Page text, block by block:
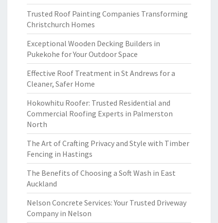
Trusted Roof Painting Companies Transforming
Christchurch Homes
Exceptional Wooden Decking Builders in
Pukekohe for Your Outdoor Space
Effective Roof Treatment in St Andrews for a
Cleaner, Safer Home
Hokowhitu Roofer: Trusted Residential and
Commercial Roofing Experts in Palmerston
North
The Art of Crafting Privacy and Style with Timber
Fencing in Hastings
The Benefits of Choosing a Soft Wash in East
Auckland
Nelson Concrete Services: Your Trusted Driveway
Company in Nelson